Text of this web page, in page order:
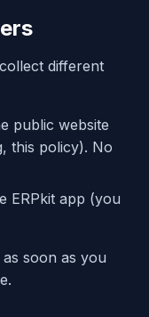
different
public website
this policy). No
ERPkit app (you
soon as you